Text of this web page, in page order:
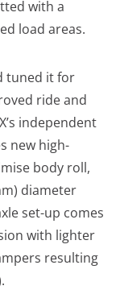
with a
load areas.
tuned it for
ride and
independent
new high-
body roll,
diameter
set-up comes
with lighter
resulting